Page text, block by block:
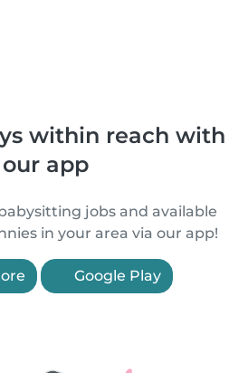
within reach with
our app
jobs and available
in your area via our app!
Google Play